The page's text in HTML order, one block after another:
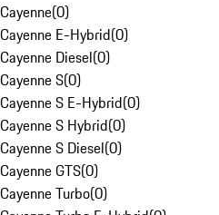
Cayenne(0)
Cayenne E-Hybrid(0)
Cayenne Diesel(0)
Cayenne S(0)
Cayenne S E-Hybrid(0)
Cayenne S Hybrid(0)
Cayenne S Diesel(0)
Cayenne GTS(0)
Cayenne Turbo(0)